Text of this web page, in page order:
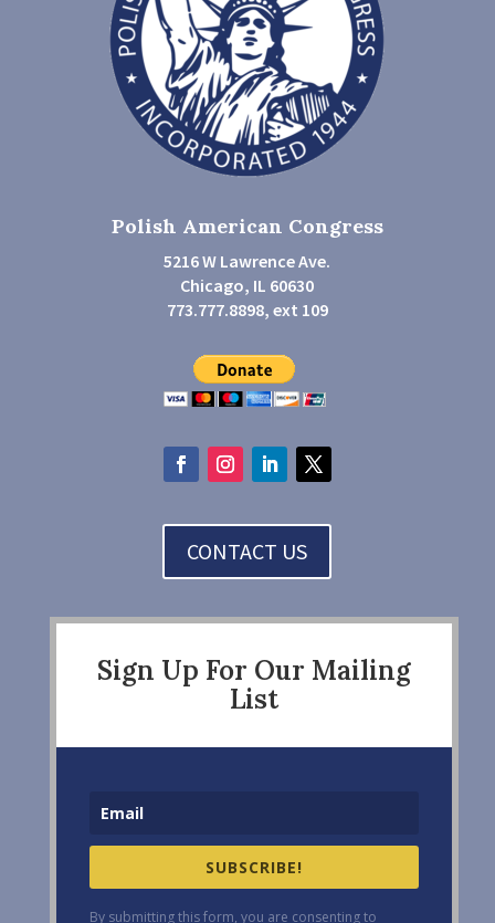
Polish American Congress
5216 W Lawrence Ave.
Chicago, IL 60630
773.777.8898, ext 109
CONTACT US
Sign Up For Our Mailing
List
SUBSCRIBE!
By submitting this form, you are consenting to